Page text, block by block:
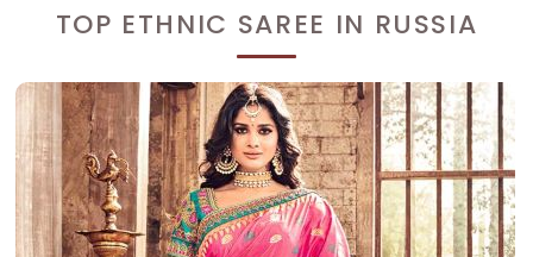
TOP ETHNIC SAREE IN RUSSIA